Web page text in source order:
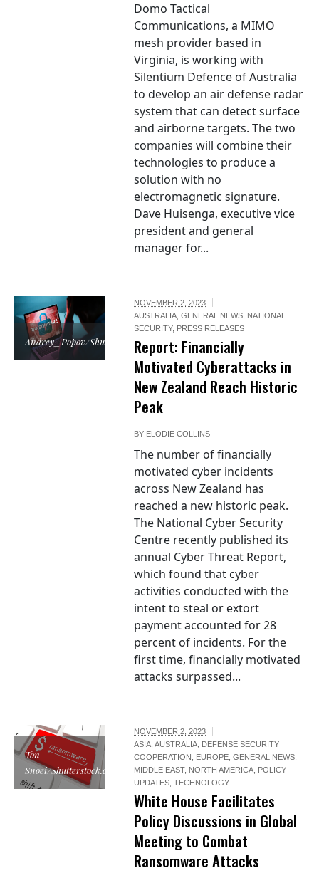
Domo Tactical
Communications, a MIMO
mesh provider based in
Virginia, is working with
Silentium Defence of Australia
to develop an air defense radar
system that can detect surface
and airborne targets. The two
companies will combine their
technologies to produce a
solution with no
electromagnetic signature.
Dave Huisenga, executive vice
president and general
manager for...
Andrey_Popov/Shutterstock
NOVEMBER 2, 2023
AUSTRALIA,GENERAL NEWS, NATIONAL
SECURITY, PRESS RELEASES
Report: Financially
Motivated Cyberattacks in
New Zealand Reach Historic
Peak
BY ELODIE COLLINS
The number of financially
motivated cyber incidents
across New Zealand has
reached a new historic peak.
The National Cyber Security
Centre recently published its
annual Cyber Threat Report,
which found that cyber
activities conducted with the
intent to steal or extort
payment accounted for 28
percent of incidents. For the
first time, financially motivated
attacks surpassed...
Ton
Snoei/Shutterstock.com
NOVEMBER 2, 2023
ASIA,AUSTRALIA, DEFENSE SECURITY
COOPERATION , EUROPE,GENERAL NEWS,
MIDDLE EAST, NORTH AMERICA, POLICY
UPDATES,TECHNOLOGY
White House Facilitates
Policy Discussions in Global
Meeting to Combat
Ransomware Attacks